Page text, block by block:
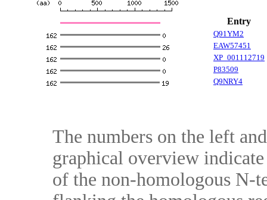
Entry
Q91YM2
EAW57451
XP_001112719
P83509
Q9NRY4
The numbers on the left
graphical overview
of the non-homologous N-